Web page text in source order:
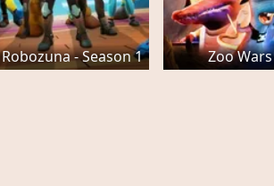
Robozuna - Season 1 Zoo Wars